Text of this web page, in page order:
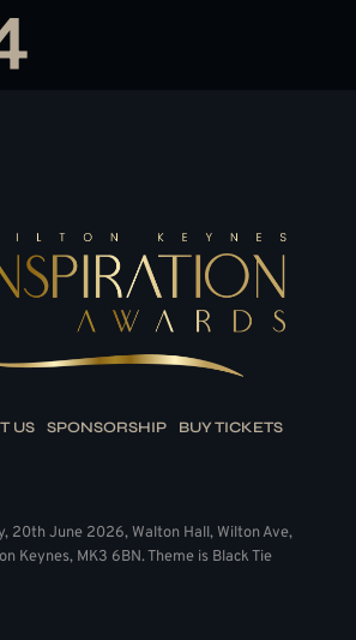
US SPONSORSHIP BUY TICKETS
20th June 2026, Walton Hall, Wilton Ave,
Keynes, MK3 6BN. Theme is Black Tie